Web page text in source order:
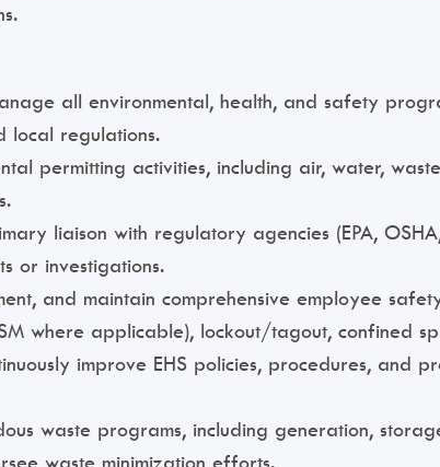
all environmental, health, and safety
local regulations.
permitting activities, including air, water,
liaison with regulatory agencies (EPA,
or investigations.
and maintain comprehensive employee
where applicable), lockout/tagout, confined
improve EHS policies, procedures, and
waste programs, including generation,